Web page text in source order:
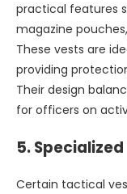
practical features
magazine
These vests are
providing
Their design
for officers on
5.
Certain tactical